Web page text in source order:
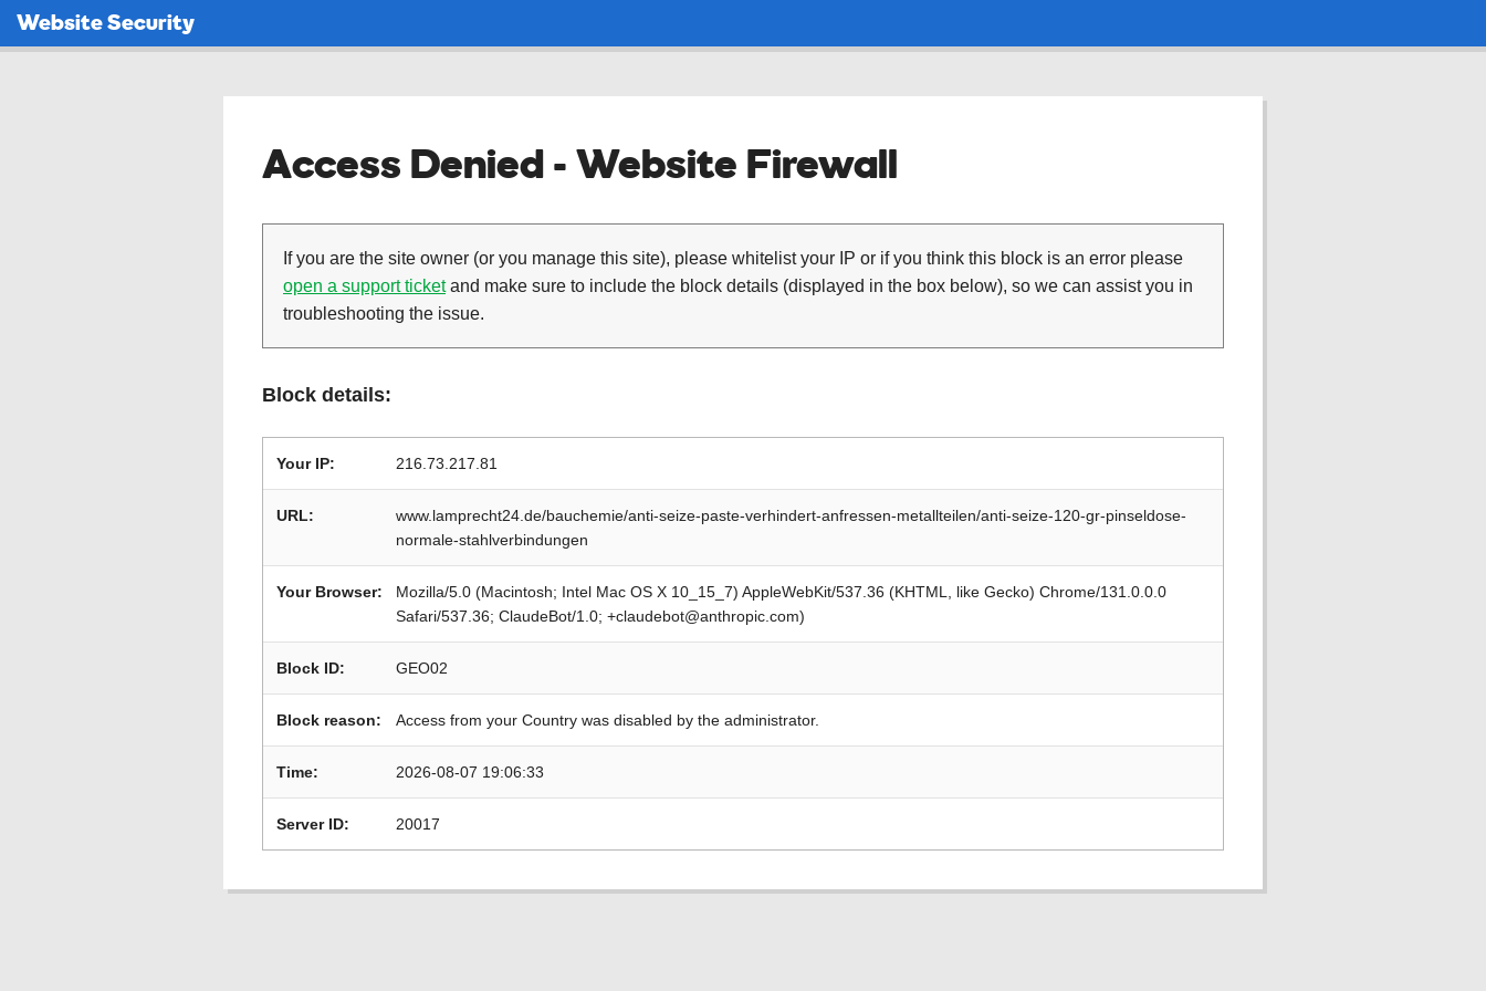
Website Security
Access Denied - Website Firewall
If you are the site owner (or you manage this site), please whitelist your IP or if you think this block is an error please
open a support ticketand make sure to include the block details (displayed in the box below), so we can assist you in
troubleshooting the issue.
Block details:
Your IP: 216.73.217.81
URL:
www.lamprecht24.de/bauchemie/anti-seize-paste-verhindert-anfressen-metallteilen/anti-seize-120-gr-pinseldose-
normale-stahlverbindungen
Your Browser:
Mozilla/5.0 (Macintosh; Intel Mac OS X 10_15_7) AppleWebKit/537.36 (KHTML, like Gecko) Chrome/131.0.0.0
Safari/537.36; ClaudeBot/1.0; +claudebot@anthropic.com)
Block ID: GEO02
Block reason: Access from your Country was disabled by the administrator.
Time: 2026-08-07 19:06:33
Server ID: 20017